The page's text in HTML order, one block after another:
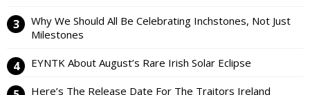
Why We Should All Be Celebrating Inchstones, Not Just
Milestones
EYNTK About August’s Rare Irish Solar Eclipse
Here’s The Release Date For The Traitors Ireland